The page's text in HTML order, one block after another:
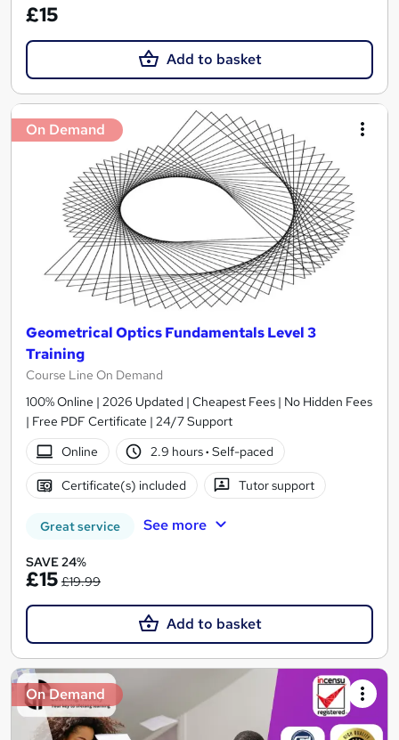
£15
Add to basket
On Demand
Geometrical Optics Fundamentals Level 3
Training
Course Line On Demand
100% Online | 2026 Updated | Cheapest Fees | No Hidden Fees
| Free PDF Certificate | 24/7 Support
Online
2.9 hours· Self-paced
Certificate(s) included Tutor support
Great service See more
SAVE 24%
£15 £19.99
Add to basket
On Demand